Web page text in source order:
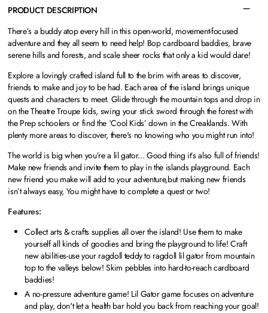
PRODUCT DESCRIPTION
There’s a buddy atop every hill in this open-world, movement-focused
adventure and they all seem to need help! Bop cardboard baddies, brave
serene hills and forests, and scale sheer rocks that only a kid would dare!
Explore a lovingly crafted island full to the brim with areas to discover,
friends to make and joy to be had. Each area of the island brings unique
quests and characters to meet. Glide through the mountain tops and drop in
on the Theatre Troupe kids, swing your stick sword through the forest with
the Prep schoolers or find the ‘Cool Kids’ down in the Creaklands. With
plenty more areas to discover, there's no knowing who you might run into!
The world is big when you’re a lil gator... Good thing it’s also full of friends!
Make new friends and invite them to play in the islands playground. Each
new friend you make will add to your adventure,but making new friends
isn’t always easy, You might have to complete a quest or two!
Features:
Collect arts & crafts supplies all over the island! Use them to make
yourself all kinds of goodies and bring the playground to life! Craft
new abilities-use your ragdoll teddy to ragdoll lil gator from mountain
top to the valleys below! Skim pebbles into hard-to-reach cardboard
baddies!
A no-pressure adventure game! Lil Gator game focuses on adventure
and play, don't let a health bar hold you back from reaching your goal!